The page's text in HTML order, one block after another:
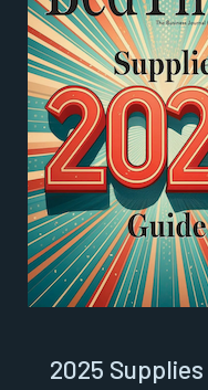
2025 Supplies